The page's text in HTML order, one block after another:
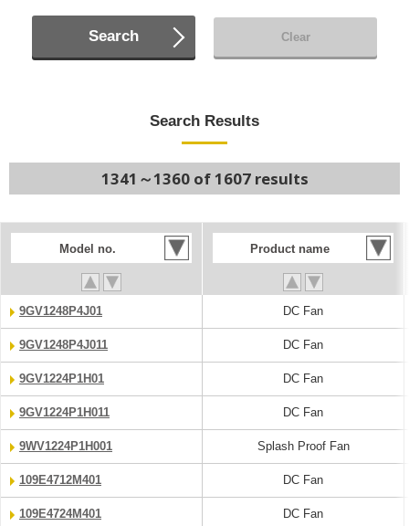
Search Clear
Search Results
1341～1360 of 1607 results
Model no. Product name
9GV1248P4J01 DC Fan
9GV1248P4J011 DC Fan
9GV1224P1H01 DC Fan
9GV1224P1H011 DC Fan
9WV1224P1H001 Splash Proof Fan
109E4712M401 DC Fan
109E4724M401 DC Fan